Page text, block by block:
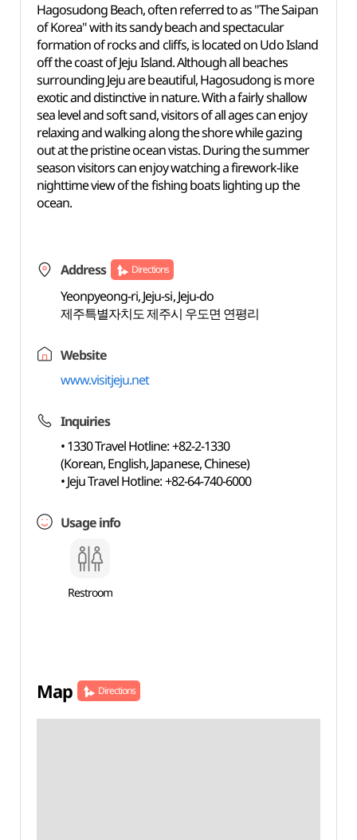
Hagosudong Beach, often referred to as "The Saipan
of Korea" with its sandy beach and spectacular
formation of rocks and cliffs, is located on Udo Island
off the coast of Jeju Island. Although all beaches
surrounding Jeju are beautiful, Hagosudong is more
exotic and distinctive in nature. With a fairly shallow
sea level and soft sand, visitors of all ages can enjoy
relaxing and walking along the shore while gazing
out at the pristine ocean vistas. During the summer
season visitors can enjoy watching a firework-like
nighttime view of the fishing boats lighting up the
ocean.
Address Directions
Yeonpyeong-ri, Jeju-si, Jeju-do
제주특별자치도 제주시 우도면 연평리
Website
www.visitjeju.net
Inquiries
• 1330 Travel Hotline: +82-2-1330
(Korean, English, Japanese, Chinese)
• Jeju Travel Hotline: +82-64-740-6000
Usage info
Restroom
Map Directions